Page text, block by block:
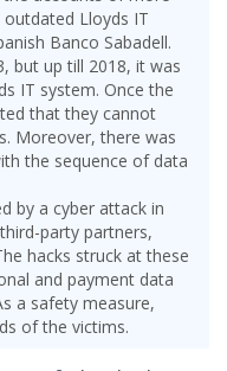
Lloyds IT
Banco Sabadell.
but up till 2018, it was
IT system. Once the
that they cannot
Moreover, there was
the sequence of data
by a cyber attack in
party partners,
hacks struck at these
and payment data
a safety measure,
of the victims.